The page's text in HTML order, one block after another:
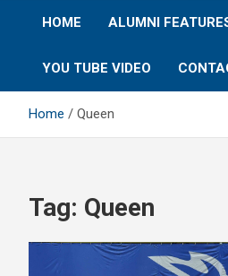
HOME ALUMNI
YOU TUBE VIDEO
Home Queen
Tag: Queen